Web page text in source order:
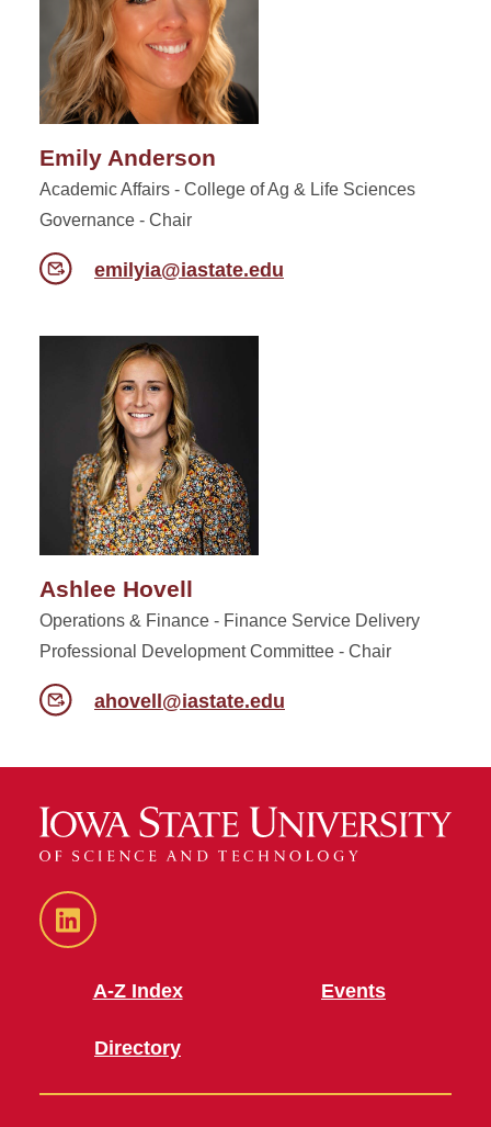
Emily Anderson
Academic Affairs - College of Ag & Life Sciences
Governance - Chair
emilyia@iastate.edu
Ashlee Hovell
Operations & Finance - Finance Service Delivery
Professional Development Committee - Chair
ahovell@iastate.edu
LinkedIn
A-Z Index
Directory
Events